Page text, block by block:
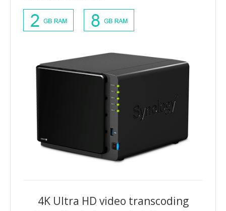
4K Ultra HD video transcoding